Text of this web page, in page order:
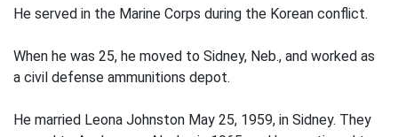
He served in the Marine Corps during the Korean conflict.
When he was 25, he moved to Sidney, Neb., and worked as
a civil defense ammunitions depot.
He married Leona Johnston May 25, 1959, in Sidney. They